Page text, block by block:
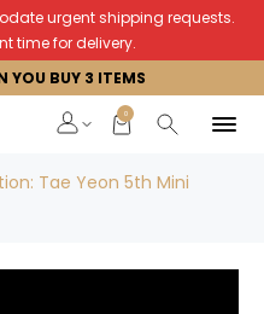
urgent shipping requests.
time for delivery.
YOU BUY 3 ITEMS
0
Tae Yeon 5th Mini